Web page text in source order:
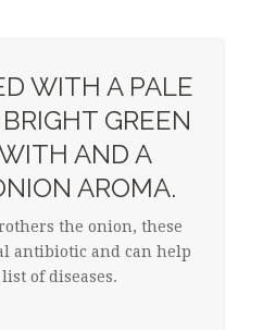
WITH A PALE
GREEN
AND A
AROMA.
the onion, these
antibiotic and can help
of diseases.